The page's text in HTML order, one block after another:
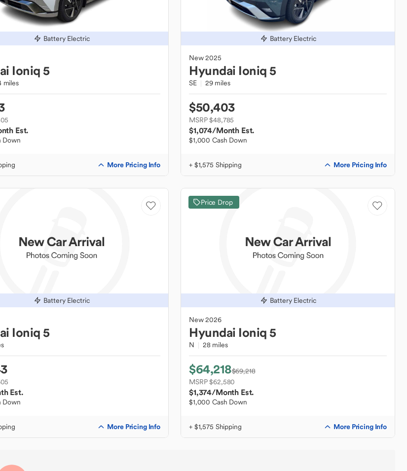
Battery Electric
Ioniq 5
miles
Est.
Down
More Pricing Info
Battery Electric
New2025
Hyundai Ioniq 5
SE 29 miles
$50,403
MSRP $48,785
$1,074/Month Est.
$1,000 Cash Down
+ $1,575 Shipping More Pricing Info
Battery Electric
Ioniq 5
Est.
Down
More Pricing Info
Price Drop
Battery Electric
New2026
Hyundai Ioniq 5
N 28 miles
$64,218$69,218
MSRP $62,580
$1,374/Month Est.
$1,000 Cash Down
+ $1,575 Shipping More Pricing Info